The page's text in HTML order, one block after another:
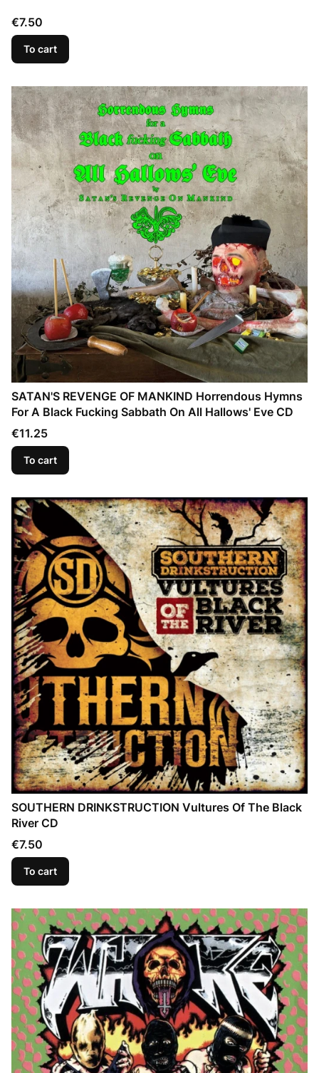
Price
€7.50
To cart
SATAN'S REVENGE OF MANKIND Horrendous Hymns
For A Black Fucking Sabbath On All Hallows' Eve CD
Price
€11.25
To cart
SOUTHERN DRINKSTRUCTION Vultures Of The Black
River CD
Price
€7.50
To cart